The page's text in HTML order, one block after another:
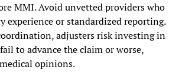
MMI. Avoid unvetted providers who
experience or standardized reporting.
adjusters risk investing in
to advance the claim or worse,
opinions.